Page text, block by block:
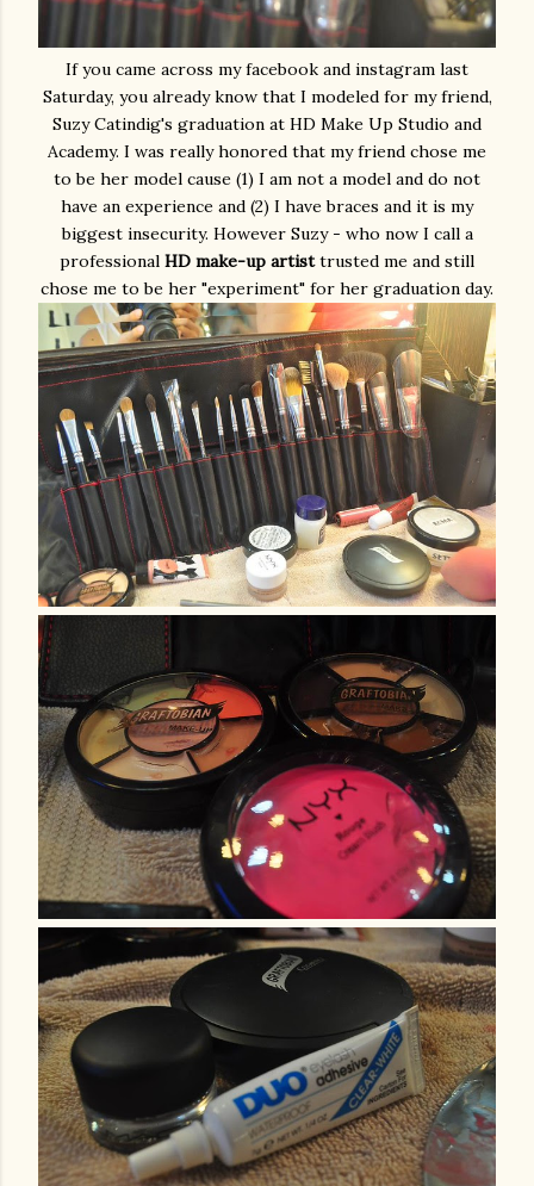
If you came across my facebook and instagram last
Saturday, you already know that I modeled for my friend,
Suzy Catindig's graduation at HD Make Up Studio and
Academy. I was really honored that my friend chose me
to be her model cause (1) I am not a model and do not
have an experience and (2) I have braces and it is my
biggest insecurity. However Suzy - who now I call a
professional HD make-up artisttrusted me and still
chose me to be her "experiment" for her graduation day.